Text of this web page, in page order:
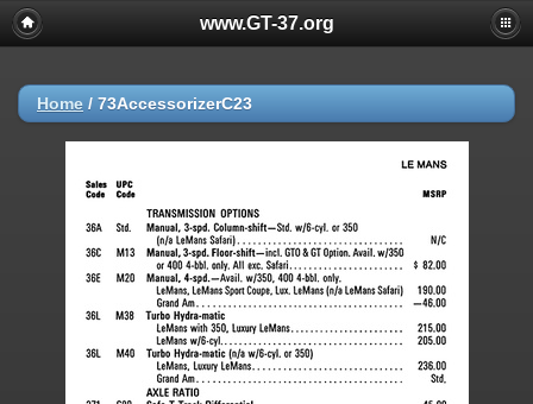
www.GT-37.org
Home / 73AccessorizerC23